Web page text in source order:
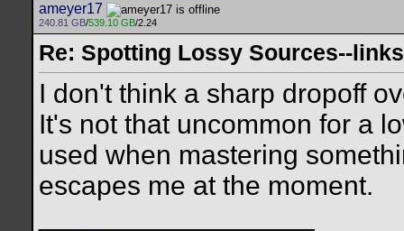
ameyer17
240.81 GB/539.10 GB/2.24
Re: Spotting Lossy Sources--
I don't think a sharp dropoff
It's not that uncommon for a
used when mastering
escapes me at the moment.